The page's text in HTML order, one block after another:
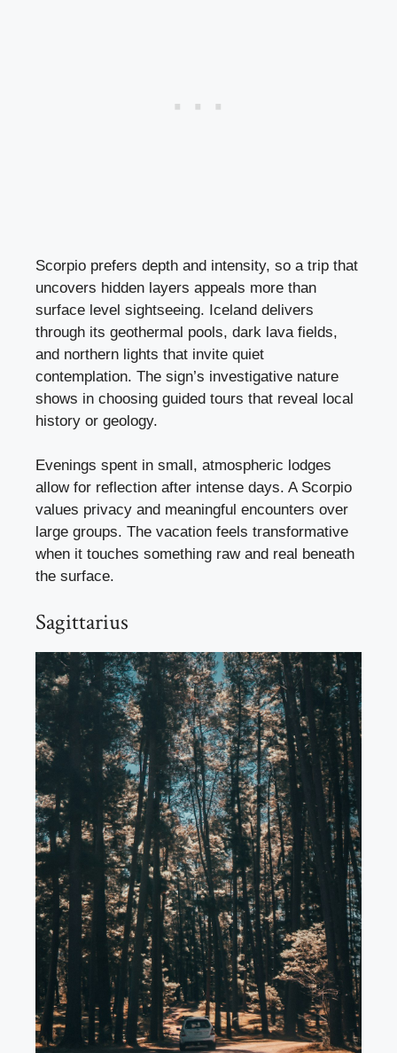
Scorpio prefers depth and intensity, so a trip that
uncovers hidden layers appeals more than
surface level sightseeing. Iceland delivers
through its geothermal pools, dark lava fields,
and northern lights that invite quiet
contemplation. The sign’s investigative nature
shows in choosing guided tours that reveal local
history or geology.
Evenings spent in small, atmospheric lodges
allow for reflection after intense days. A Scorpio
values privacy and meaningful encounters over
large groups. The vacation feels transformative
when it touches something raw and real beneath
the surface.
Sagittarius